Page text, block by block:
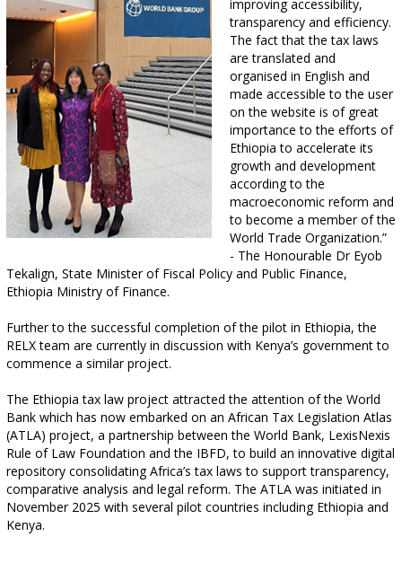
improving accessibility,
transparency and efficiency.
The fact that the tax laws
are translated and
organised in English and
made accessible to the user
on the website is of great
importance to the efforts of
Ethiopia to accelerate its
growth and development
according to the
macroeconomic reform and
to become a member of the
World Trade Organization.”
- The Honourable Dr Eyob
Tekalign, State Minister of Fiscal Policy and Public Finance,
Ethiopia Ministry of Finance.
Further to the successful completion of the pilot in Ethiopia, the
RELX team are currently in discussion with Kenya’s government to
commence a similar project.
The Ethiopia tax law project attracted the attention of the World
Bank which has now embarked on an African Tax Legislation Atlas
(ATLA) project, a partnership between the World Bank, LexisNexis
Rule of Law Foundation and the IBFD, to build an innovative digital
repository consolidating Africa’s tax laws to support transparency,
comparative analysis and legal reform. The ATLA was initiated in
November 2025 with several pilot countries including Ethiopia and
Kenya.